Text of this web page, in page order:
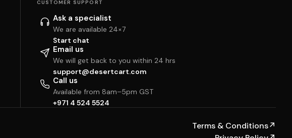
CUSTOMER SUPPORT
Ask a specialist
We are available 24×7
Start chat
Email us
We will get back to you within 24 hrs
support@desertcart.com
Call us
Available from 8am–5pm GST
+971 4 524 5524
Terms & Conditions↗